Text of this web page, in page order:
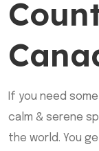
If you need
calm & serene
the world. You